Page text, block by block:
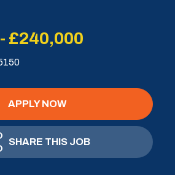
£240,000
APPLY NOW
SHARE THIS JOB